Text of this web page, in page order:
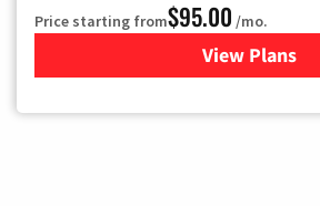
Price starting from$95.00 /mo.
View Plans
for